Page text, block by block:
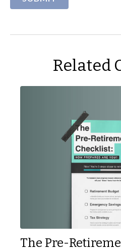
Related
The Pre-